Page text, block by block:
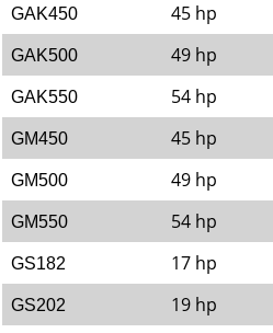
GAK450 45 hp
GAK500 49 hp
GAK550 54 hp
GM450 45 hp
GM500 49 hp
GM550 54 hp
GS182 17 hp
GS202 19 hp